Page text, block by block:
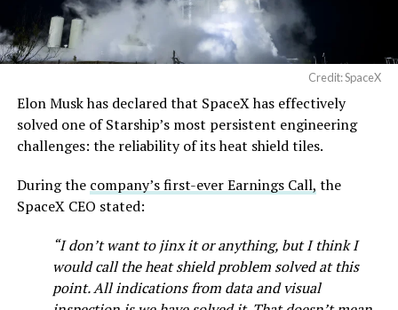
Credit: SpaceX
Elon Musk has declared that SpaceX has effectively
solved one of Starship’s most persistent engineering
challenges: the reliability of its heat shield tiles.
During the company’s first-ever Earnings Call, the
SpaceX CEO stated:
“I don’t want to jinx it or anything, but I think I
would call the heat shield problem solved at this
point. All indications from data and visual